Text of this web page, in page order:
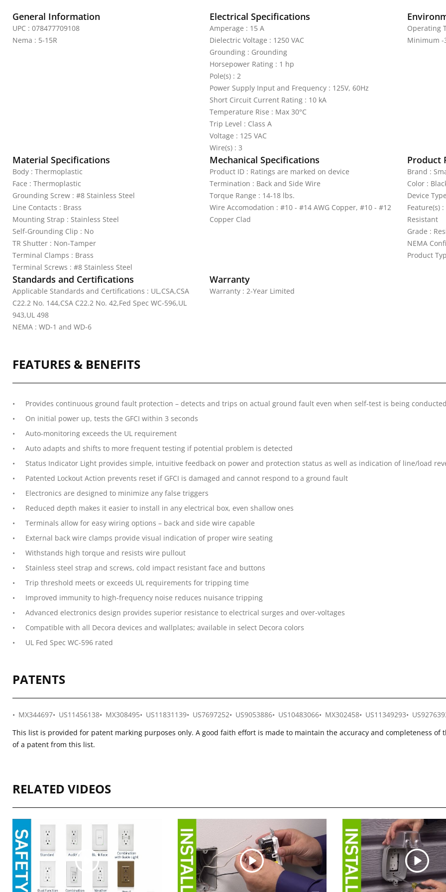
General Information
UPC : 078477709108
Nema : 5-15R
Electrical Specifications
Amperage : 15 A
Dielectric Voltage : 1250 VAC
Grounding : Grounding
Horsepower Rating : 1 hp
Pole(s) : 2
Power Supply Input and Frequency : 125V, 60Hz
Short Circuit Current Rating : 10 kA
Temperature Rise : Max 30°C
Trip Level : Class A
Voltage : 125 VAC
Wire(s) : 3
Operating
Minimum -
Material Specifications
Body : Thermoplastic
Face : Thermoplastic
Grounding Screw : #8 Stainless Steel
Line Contacts : Brass
Mounting Strap : Stainless Steel
Self-Grounding Clip : No
TR Shutter : Non-Tamper
Terminal Clamps : Brass
Terminal Screws : #8 Stainless Steel
Mechanical Specifications
Product ID : Ratings are marked on device
Termination : Back and Side Wire
Torque Range : 14-18 lbs.
Wire Accomodation : #10 - #14 AWG Copper, #10 - #12
Copper Clad
Product
Brand :
Color :
Device
Feature(s)
Resistant
Grade :
NEMA
Product
Standards and Certifications
Applicable Standards and Certifications : UL,CSA,CSA
C22.2 No. 144,CSA C22.2 No. 42,Fed Spec WC-596,UL
943,UL 498
NEMA : WD-1 and WD-6
Warranty
Warranty : 2-Year Limited
FEATURES & BENEFITS
Provides continuous ground fault protection – detects and trips on actual ground fault even when self-test is being conducted
On initial power up, tests the GFCI within 3 seconds
Auto-monitoring exceeds the UL requirement
Auto adapts and shifts to more frequent testing if potential problem is detected
Status Indicator Light provides simple, intuitive feedback on power and protection status as well as indication of line/load
Patented Lockout Action prevents reset if GFCI is damaged and cannot respond to a ground fault
Electronics are designed to minimize any false triggers
Reduced depth makes it easier to install in any electrical box, even shallow ones
Terminals allow for easy wiring options – back and side wire capable
External back wire clamps provide visual indication of proper wire seating
Withstands high torque and resists wire pullout
Stainless steel strap and screws, cold impact resistant face and buttons
Trip threshold meets or exceeds UL requirements for tripping time
Improved immunity to high-frequency noise reduces nuisance tripping
Advanced electronics design provides superior resistance to electrical surges and over-voltages
Compatible with all Decora devices and wallplates; available in select Decora colors
UL Fed Spec WC-596 rated
PATENTS
MX344697 US11456138 MX308495 US11831139 US7697252 US9053886 US10483066 MX302458 US11349293
This list is provided for patent marking purposes only. A good faith effort is made to maintain the accuracy and completeness
of a patent from this list.
RELATED VIDEOS